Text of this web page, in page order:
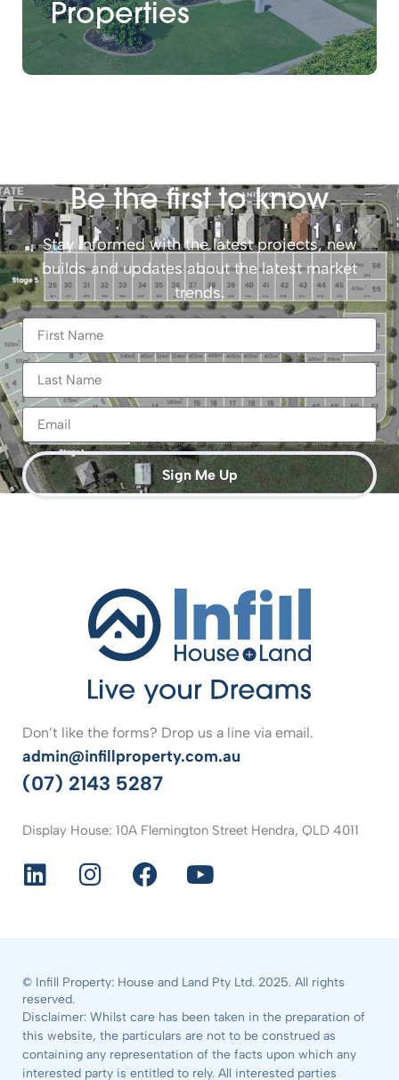
Properties
Be the first to know
Stay informed with the latest projects, new
builds and updates about the latest market
trends.
Sign Me Up
Don’t like the forms? Drop us a line via email.
admin@infillproperty.com.au
(07) 2143 5287
Display House: 10A Flemington Street Hendra, QLD 4011
© Infill Property: House and Land Pty Ltd. 2025. All rights
reserved.
Disclaimer: Whilst care has been taken in the preparation of
this website, the particulars are not to be construed as
containing any representation of the facts upon which any
interested party is entitled to rely. All interested parties